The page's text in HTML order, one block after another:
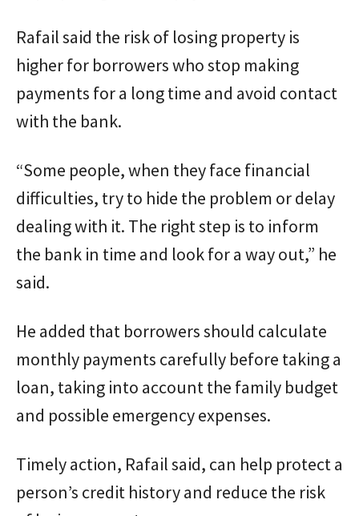
Rafail said the risk of losing property is
higher for borrowers who stop making
payments for a long time and avoid contact
with the bank.
“Some people, when they face financial
difficulties, try to hide the problem or delay
dealing with it. The right step is to inform
the bank in time and look for a way out,” he
said.
He added that borrowers should calculate
monthly payments carefully before taking a
loan, taking into account the family budget
and possible emergency expenses.
Timely action, Rafail said, can help protect a
person’s credit history and reduce the risk